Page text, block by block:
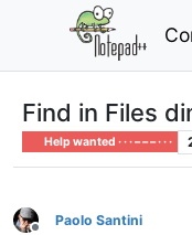
Find in Files
Help wanted · · · – – – · · ·
Paolo Santini